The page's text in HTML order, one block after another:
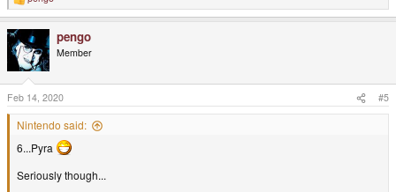
e
c
t
o
n
s
:
pengo
Member
Feb 14, 2020 #5
Nintendo said:
6...Pyra
Seriously though...